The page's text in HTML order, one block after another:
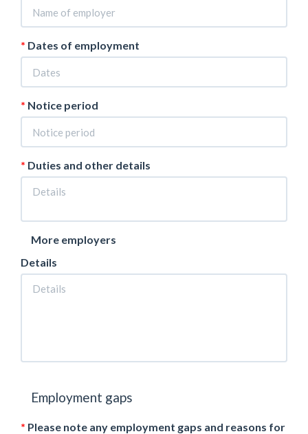
Dates of employment
Notice period
Duties and other details
More employers
Details
Employment gaps
Please note any employment gaps and reasons for